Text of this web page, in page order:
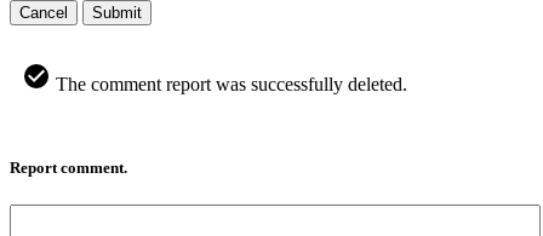
Cancel
Submit
The comment report was successfully deleted.
Report comment.